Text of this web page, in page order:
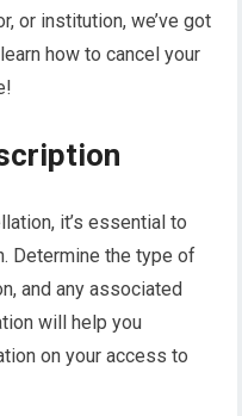
or institution, we’ve got
how to cancel your
it’s essential to
Determine the type of
and any associated
will help you
on your access to